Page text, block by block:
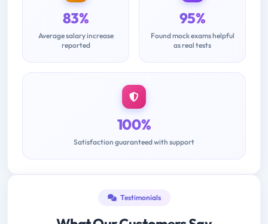
83%
Average salary increase
reported
95%
Found mock exams helpful
as real tests
100%
Satisfaction guaranteed with support
Testimonials